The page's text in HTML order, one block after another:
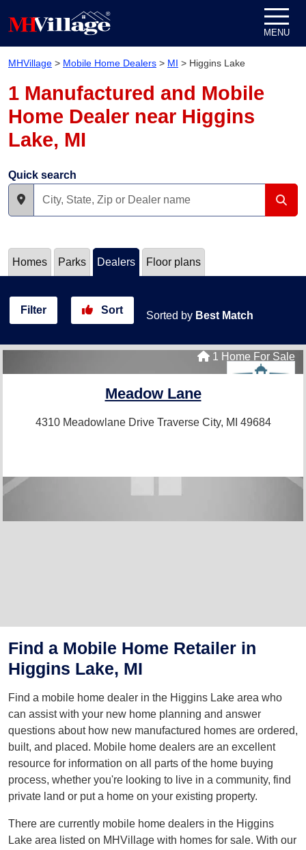
MENU
MHVillage > Mobile Home Dealers > MI > Higgins Lake
1 Manufactured and Mobile
Home Dealer near Higgins
Lake, MI
Quick search
Homes Parks Dealers Floor plans
Filter Sort Sorted by Best Match
1 Home For Sale
Meadow Lane
4310 Meadowlane Drive Traverse City, MI 49684
Find a Mobile Home Retailer in
Higgins Lake, MI
Find a mobile home dealer in the Higgins Lake area who
can assist with your new home planning and answer
questions about how new manufactured homes are ordered,
built, and placed. Mobile home dealers are an excellent
resource for information on all parts of the home buying
process, whether you're looking to live in a community, find
private land or put a home on your existing property.
There are currently mobile home dealers in the Higgins
Lake area listed on MHVillage with homes for sale. With our